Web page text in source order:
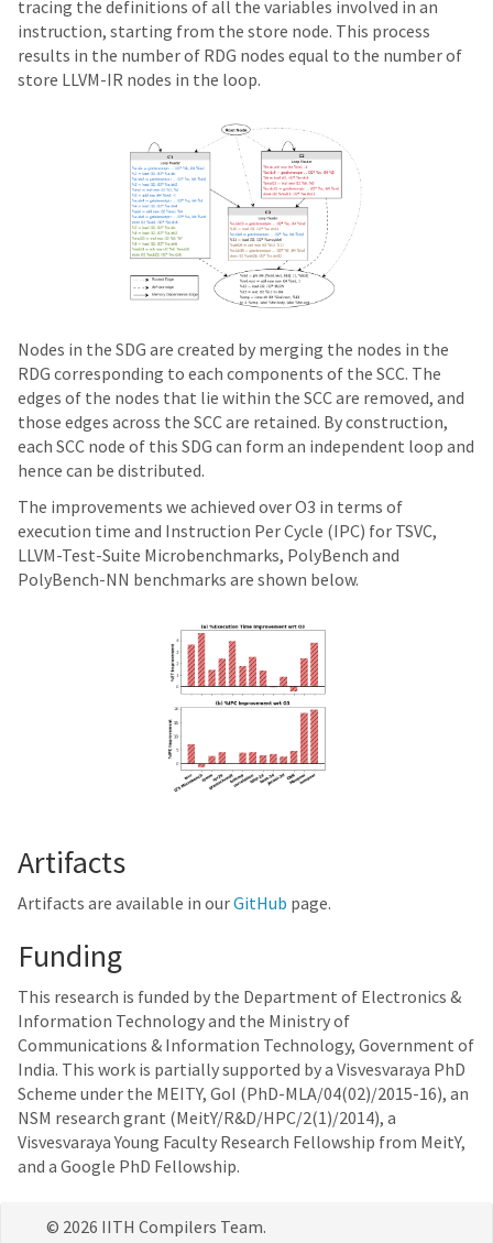
tracing the definitions of all the variables involved in an
instruction, starting from the store node. This process
results in the number of RDG nodes equal to the number of
store LLVM-IR nodes in the loop.
Nodes in the SDG are created by merging the nodes in the
RDG corresponding to each components of the SCC. The
edges of the nodes that lie within the SCC are removed, and
those edges across the SCC are retained. By construction,
each SCC node of this SDG can form an independent loop and
hence can be distributed.
The improvements we achieved over O3 in terms of
execution time and Instruction Per Cycle (IPC) for TSVC,
LLVM-Test-Suite Microbenchmarks, PolyBench and
PolyBench-NN benchmarks are shown below.
Artifacts
Artifacts are available in ourGitHub page.
Funding
This research is funded by the Department of Electronics &
Information Technology and the Ministry of
Communications & Information Technology, Government of
India. This work is partially supported by a Visvesvaraya PhD
Scheme under the MEITY, GoI (PhD-MLA/04(02)/2015-16), an
NSM research grant (MeitY/R&D/HPC/2(1)/2014), a
Visvesvaraya Young Faculty Research Fellowship from MeitY,
and a Google PhD Fellowship.
© 2026 IITH Compilers Team.